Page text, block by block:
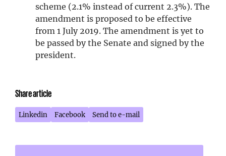
scheme (2.1% instead of current 2.3%). The
amendment is proposed to be effective
from 1 July 2019. The amendment is yet to
be passed by the Senate and signed by the
president.
Share article
Linkedin Facebook Send to e-mail